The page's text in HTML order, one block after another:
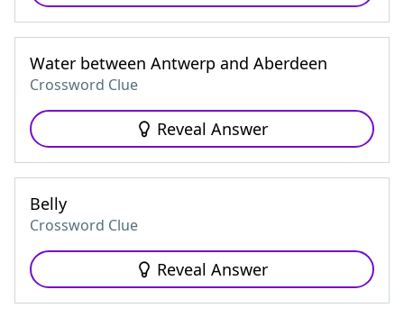
Water between Antwerp and Aberdeen
Crossword Clue
Reveal Answer
Belly
Crossword Clue
Reveal Answer